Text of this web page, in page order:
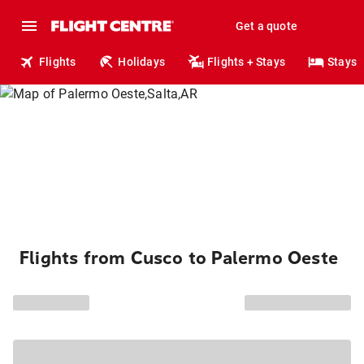
Get a quote
Flights Holidays Flights + Stays Stays
Flights from Cusco to Palermo Oeste